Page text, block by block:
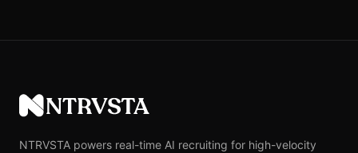
NTRVSTA
NTRVSTA powers real-time AI recruiting for high-velocity